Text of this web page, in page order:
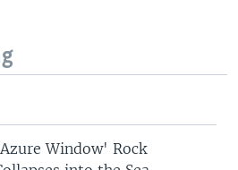
Window' Rock